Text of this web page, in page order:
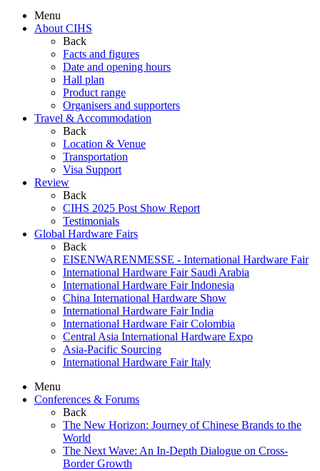
Menu
About CIHS
Back
Facts and figures
Date and opening hours
Hall plan
Product range
Organisers and supporters
Travel & Accommodation
Back
Location & Venue
Transportation
Visa Support
Review
Back
CIHS 2025 Post Show Report
Testimonials
Global Hardware Fairs
Back
EISENWARENMESSE - International Hardware Fair
International Hardware Fair Saudi Arabia
International Hardware Fair Indonesia
China International Hardware Show
International Hardware Fair India
International Hardware Fair Colombia
Central Asia International Hardware Expo
Asia-Pacific Sourcing
International Hardware Fair Italy
Menu
Conferences & Forums
Back
The New Horizon: Journey of Chinese Brands to the
World
The Next Wave: An In-Depth Dialogue on Cross-
Border Growth